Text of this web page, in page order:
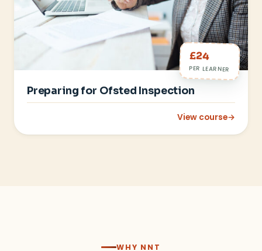
£24
PER LEARNER
Preparing for Ofsted Inspection
View course→
: Preparing for
WHY NNT